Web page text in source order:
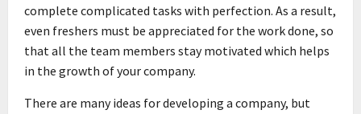
complete complicated tasks with perfection. As a result,
even freshers must be appreciated for the work done, so
that all the team members stay motivated which helps
in the growth of your company.
There are many ideas for developing a company, but